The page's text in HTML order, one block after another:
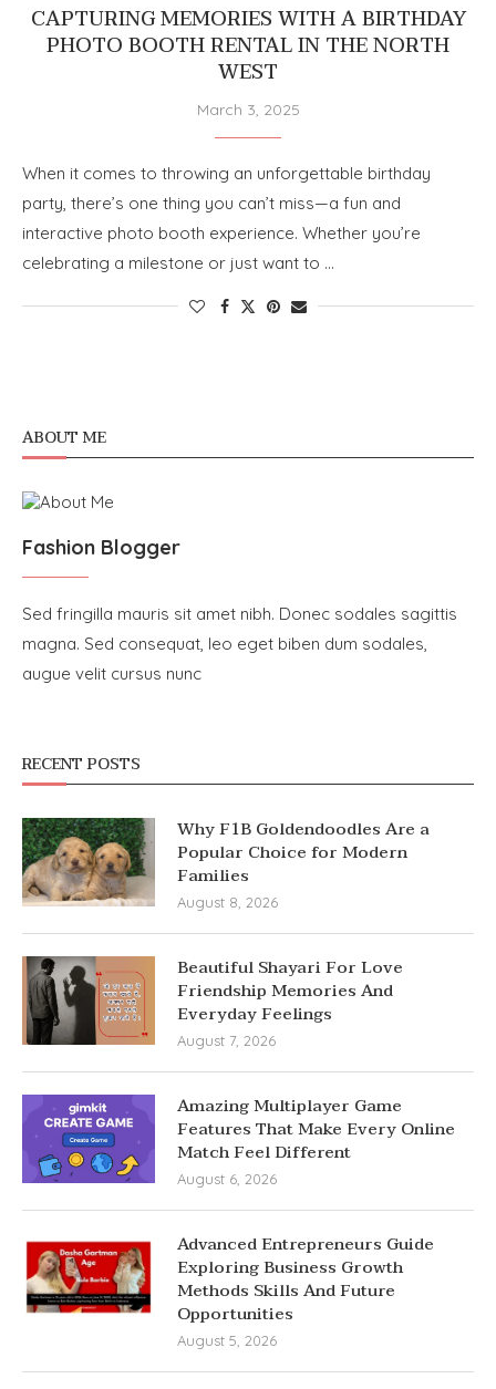
CAPTURING MEMORIES WITH A BIRTHDAY
PHOTO BOOTH RENTAL IN THE NORTH
WEST
March 3, 2025
When it comes to throwing an unforgettable birthday
party, there’s one thing you can’t miss—a fun and
interactive photo booth experience. Whether you’re
celebrating a milestone or just want to …
ABOUT ME
Fashion Blogger
Sed fringilla mauris sit amet nibh. Donec sodales sagittis
magna. Sed consequat, leo eget biben dum sodales,
augue velit cursus nunc
RECENT POSTS
Why F1B Goldendoodles Are a
Popular Choice for Modern
Families
August 8, 2026
Beautiful Shayari For Love
Friendship Memories And
Everyday Feelings
August 7, 2026
Amazing Multiplayer Game
Features That Make Every Online
Match Feel Different
August 6, 2026
Advanced Entrepreneurs Guide
Exploring Business Growth
Methods Skills And Future
Opportunities
August 5, 2026